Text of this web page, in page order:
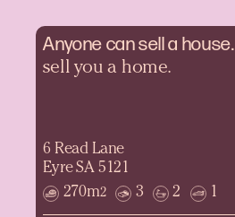
Anyone can sell a house.
sell you a home.
6 Read Lane
Eyre SA 5121
270m2 3 2 1